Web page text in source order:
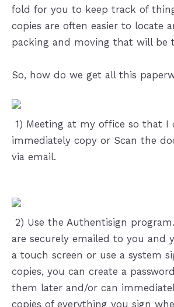
fold for you to keep track of
copies are often easier to locate
packing and moving that will be
So, how do we get all this
1) Meeting at my office so that I
immediately copy or Scan the
via email.
2) Use the Authentisign
are securely emailed to you and
a touch screen or use a system
copies, you can create a
them later and/or can
copies of everything you sign